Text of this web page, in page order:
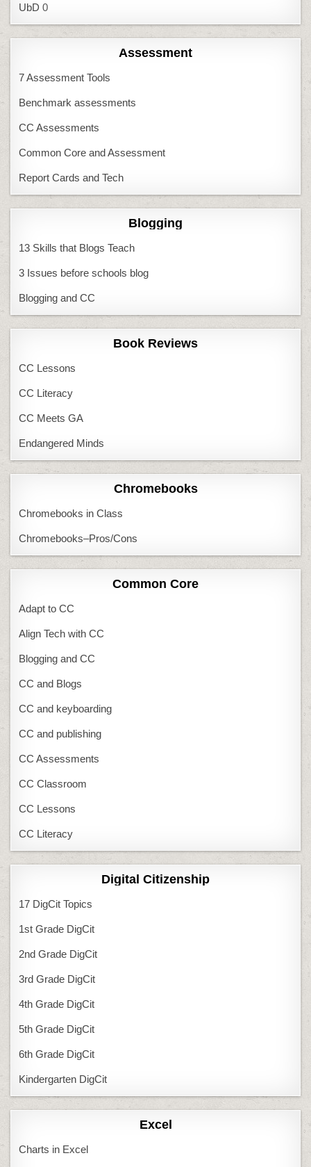
UbD 0
Assessment
7 Assessment Tools
Benchmark assessments
CC Assessments
Common Core and Assessment
Report Cards and Tech
Blogging
13 Skills that Blogs Teach
3 Issues before schools blog
Blogging and CC
Book Reviews
CC Lessons
CC Literacy
CC Meets GA
Endangered Minds
Chromebooks
Chromebooks in Class
Chromebooks–Pros/Cons
Common Core
Adapt to CC
Align Tech with CC
Blogging and CC
CC and Blogs
CC and keyboarding
CC and publishing
CC Assessments
CC Classroom
CC Lessons
CC Literacy
Digital Citizenship
17 DigCit Topics
1st Grade DigCit
2nd Grade DigCit
3rd Grade DigCit
4th Grade DigCit
5th Grade DigCit
6th Grade DigCit
Kindergarten DigCit
Excel
Charts in Excel